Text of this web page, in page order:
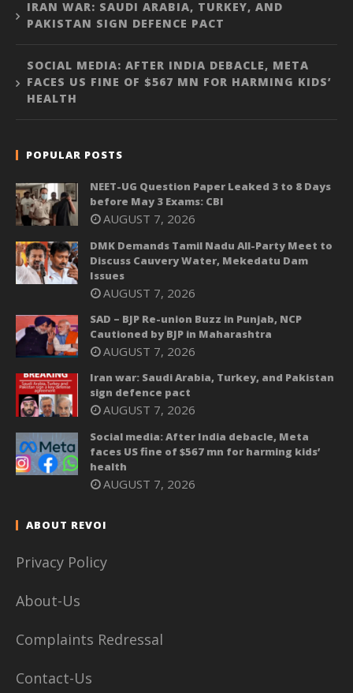
IRAN WAR: SAUDI ARABIA, TURKEY, AND
PAKISTAN SIGN DEFENCE PACT
SOCIAL MEDIA: AFTER INDIA DEBACLE, META
FACES US FINE OF $567 MN FOR HARMING KIDS’
HEALTH
POPULAR POSTS
NEET-UG Question Paper Leaked 3 to 8 Days
before May 3 Exams: CBI
AUGUST 7, 2026
DMK Demands Tamil Nadu All-Party Meet to
Discuss Cauvery Water, Mekedatu Dam
Issues
AUGUST 7, 2026
SAD – BJP Re-union Buzz in Punjab, NCP
Cautioned by BJP in Maharashtra
AUGUST 7, 2026
Iran war: Saudi Arabia, Turkey, and Pakistan
sign defence pact
AUGUST 7, 2026
Social media: After India debacle, Meta
faces US fine of $567 mn for harming kids’
health
AUGUST 7, 2026
ABOUT REVOI
Privacy Policy
About-Us
Complaints Redressal
Contact-Us